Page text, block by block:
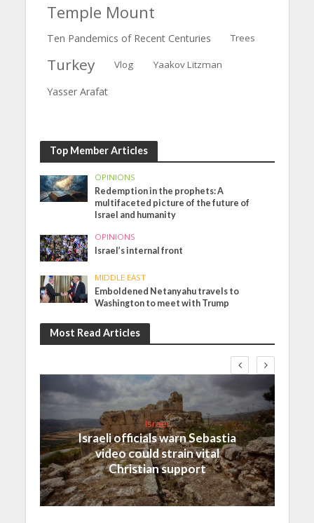
Temple Mount
Ten Pandemics of Recent Centuries Trees
Turkey Vlog Yaakov Litzman
Yasser Arafat
Top Member Articles
OPINIONS
Redemption in the prophets: A
multifaceted picture of the future of
Israel and humanity
OPINIONS
Israel’s internal front
MIDDLE EAST
Emboldened Netanyahu travels to
Washington to meet with Trump
Most Read Articles
Israel
Israeli officials warn Sebastia
video could strain vital
Christian support